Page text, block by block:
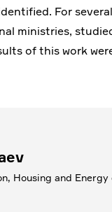
For
ministries,
of this work
Housing and Energy